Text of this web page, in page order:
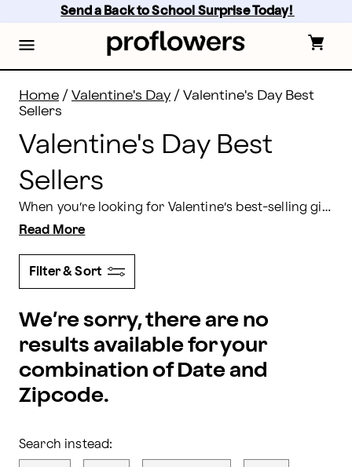
content
footer
Send a Back to School Surprise Today!
Home / Valentine's Day / Valentine's Day Best
Sellers
Valentine's Day Best
Sellers
When you’re looking for Valentine’s best-selling gifts to send to that special someone, you’ll find everything you need online at Proflowers. Say “I love you” with gorgeous Valentine’s Day flower bouquets or delectable gift baskets, chocolate-covered treats, and seasonal gifts all delivered in time for Valentine’s Day 2026.
Read More
Filter & Sort
We’re sorry, there are no
results available for your
combination of Date and
Zipcode.
Search instead:
Valentine's Day Best Sellers 2026 | Proflowers